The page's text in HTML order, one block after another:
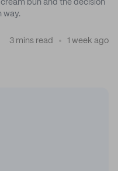
bun and the decision
way.
3 mins read 1 week ago